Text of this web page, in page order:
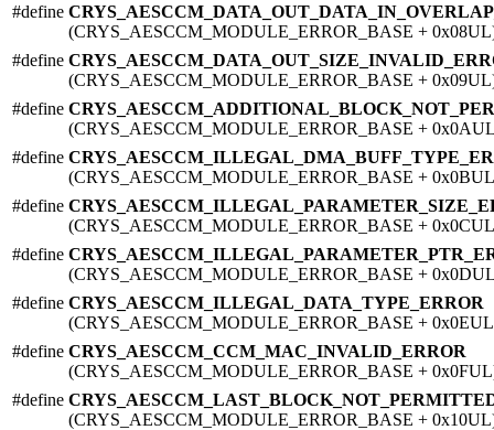
#define
(CRYS_AESCCM_MODULE_ERROR_BASE +
#define
(CRYS_AESCCM_MODULE_ERROR_BASE +
#define
(CRYS_AESCCM_MODULE_ERROR_BASE +
#define
(CRYS_AESCCM_MODULE_ERROR_BASE +
#define
(CRYS_AESCCM_MODULE_ERROR_BASE +
#define
(CRYS_AESCCM_MODULE_ERROR_BASE +
#define CRYS_AESCCM_ILLEGAL_DATA_TYPE_ERROR
(CRYS_AESCCM_MODULE_ERROR_BASE +
#define CRYS_AESCCM_CCM_MAC_INVALID_ERROR
(CRYS_AESCCM_MODULE_ERROR_BASE +
#define
(CRYS_AESCCM_MODULE_ERROR_BASE +